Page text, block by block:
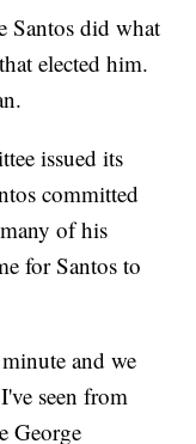
Santos did what
elected him.
issued its
committed
of his
for Santos to
and we
seen from
George